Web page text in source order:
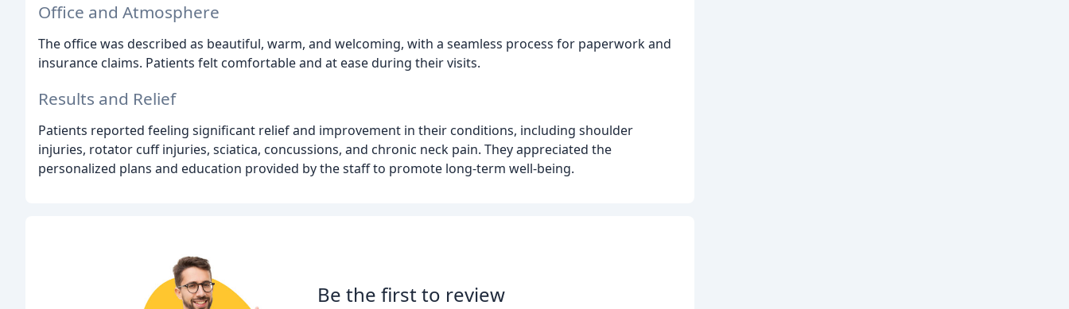
Office and Atmosphere
The office was described as beautiful, warm, and welcoming, with a seamless process for paperwork and
insurance claims. Patients felt comfortable and at ease during their visits.
Results and Relief
Patients reported feeling significant relief and improvement in their conditions, including shoulder
injuries, rotator cuff injuries, sciatica, concussions, and chronic neck pain. They appreciated the
personalized plans and education provided by the staff to promote long-term well-being.
Be the first to review